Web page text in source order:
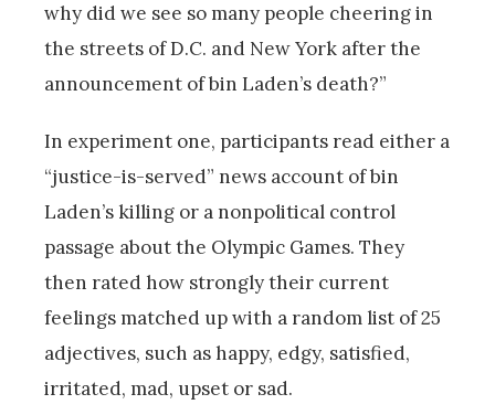
why did we see so many people cheering in
the streets of D.C. and New York after the
announcement of bin Laden’s death?”
In experiment one, participants read either a
“justice-is-served” news account of bin
Laden’s killing or a nonpolitical control
passage about the Olympic Games. They
then rated how strongly their current
feelings matched up with a random list of 25
adjectives, such as happy, edgy, satisfied,
irritated, mad, upset or sad.